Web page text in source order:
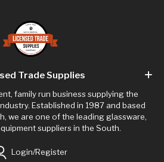
Trade Supplies
family run business supplying the
Established in 1987 and based
we are one of the leading glassware,
suppliers in the South.
Login/Register